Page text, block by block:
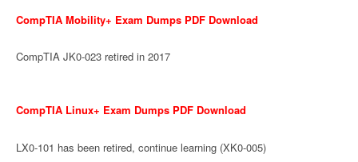
CompTIA Mobility+ Exam Dumps PDF Download
CompTIA JK0-023 retired in 2017
CompTIA Linux+ Exam Dumps PDF Download
LX0-101 has been retired, continue learning (XK0-005)